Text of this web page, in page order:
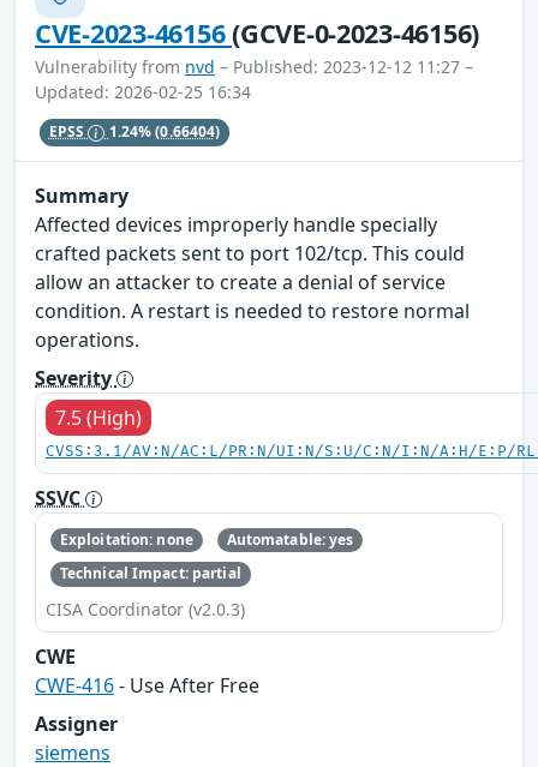
CVE-2023-46156(GCVE-0-2023-46156)
Vulnerability from nvd – Published: 2023-12-12 11:27 –
Updated: 2026-02-25 16:34
EPSS 1.24%(0.66404)
Summary
Affected devices improperly handle specially
crafted packets sent to port 102/tcp. This could
allow an attacker to create a denial of service
condition. A restart is needed to restore normal
operations.
Severity
7.5 (High)
CVSS:3.1/AV:N/AC:L/PR:N/UI:N/S:U/C:N/I:N/A:H/E:P/
SSVC
Exploitation: none
Automatable: yes
Technical Impact: partial
CISA Coordinator (v2.0.3)
CWE
CWE-416- Use After Free
Assigner
siemens